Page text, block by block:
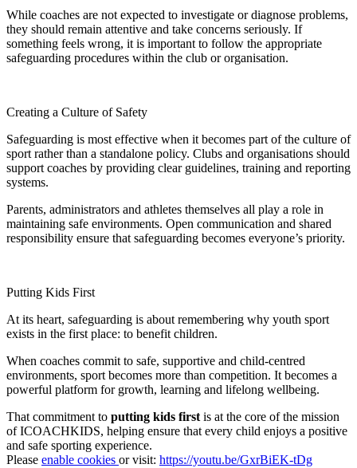
While coaches are not expected to investigate or diagnose problems,
they should remain attentive and take concerns seriously. If
something feels wrong, it is important to follow the appropriate
safeguarding procedures within the club or organisation.
Creating a Culture of Safety
Safeguarding is most effective when it becomes part of the culture of
sport rather than a standalone policy. Clubs and organisations should
support coaches by providing clear guidelines, training and reporting
systems.
Parents, administrators and athletes themselves all play a role in
maintaining safe environments. Open communication and shared
responsibility ensure that safeguarding becomes everyone’s priority.
Putting Kids First
At its heart, safeguarding is about remembering why youth sport
exists in the first place: to benefit children.
When coaches commit to safe, supportive and child-centred
environments, sport becomes more than competition. It becomes a
powerful platform for growth, learning and lifelong wellbeing.
That commitment to putting kids firstis at the core of the mission
of ICOACHKIDS, helping ensure that every child enjoys a positive
and safe sporting experience.
Please enable cookies or visit: https://youtu.be/GxrBiEK-tDg